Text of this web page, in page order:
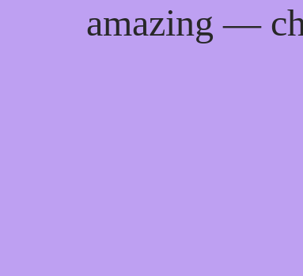
amazing —